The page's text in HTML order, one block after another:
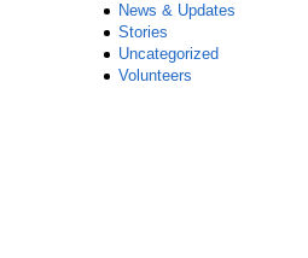
News & Updates
Stories
Uncategorized
Volunteers